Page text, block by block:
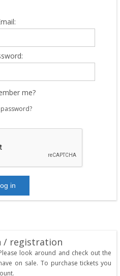
me?
/ registration
look around and check out the
on sale. To purchase tickets you